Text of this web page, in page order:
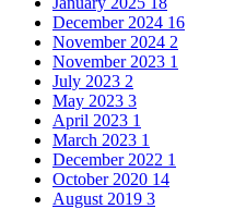
December 2024 16
November 2024 2
November 2023 1
July 2023 2
May 2023 3
April 2023 1
March 2023 1
December 2022 1
October 2020 14
August 2019 3